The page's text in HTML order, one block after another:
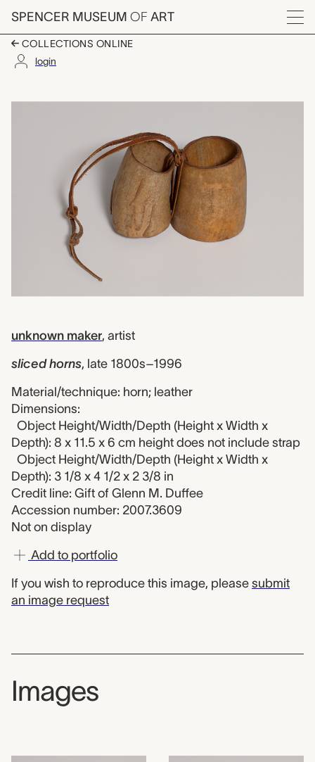
Skip to main content
SPENCER MUSEUM OF ART
Menu
COLLECTIONS ONLINE
login
Artwork Overview
unknown maker, artist
sliced horns, late 1800s–1996
Material/technique: horn; leather
Dimensions:
Object Height/Width/Depth (Height x Width x
Depth): 8 x 11.5 x 6 cm height does not include strap
Object Height/Width/Depth (Height x Width x
Depth): 3 1/8 x 4 1/2 x 2 3/8 in
Credit line: Gift of Glenn M. Duffee
Accession number: 2007.3609
Not on display
Add to portfolio
If you wish to reproduce this image, please submit
an image request
Images